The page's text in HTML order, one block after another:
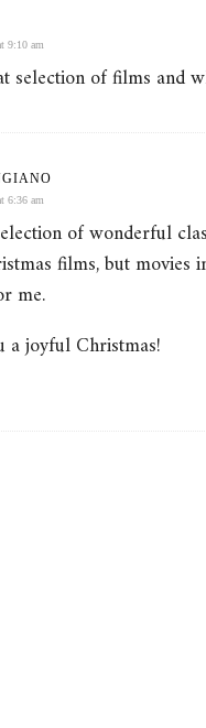
9:10 am
selection of films and
6:36 am
of wonderful
films, but movies
me.
a joyful Christmas!